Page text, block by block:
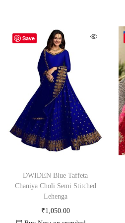
Save
DWIDEN Blue Taffeta
Chaniya Choli Semi Stitched
Lehenga
₹1,050.00